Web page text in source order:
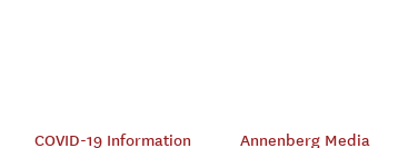
COVID-19 Information Annenberg Media